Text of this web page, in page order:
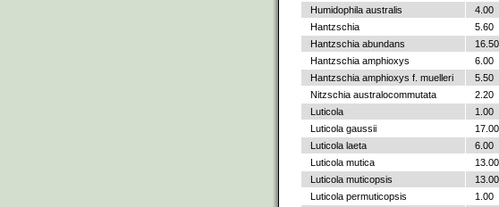
Humidophila australis
4.00
Hantzschia
5.60
Hantzschia abundans
16.50
Hantzschia amphioxys
6.00
Hantzschia amphioxys f. muelleri
5.50
Nitzschia australocommutata
2.20
Luticola
1.00
Luticola gaussii
17.00
Luticola laeta
6.00
Luticola mutica
13.00
Luticola muticopsis
13.00
Luticola permuticopsis
1.00